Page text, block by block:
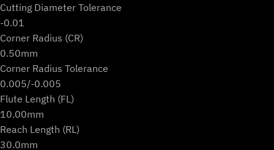
Cutting Diameter Tolerance
-0.01
Corner Radius (CR)
0.50mm
Corner Radius Tolerance
0.005/-0.005
Flute Length (FL)
10.00mm
Reach Length (RL)
30.0mm